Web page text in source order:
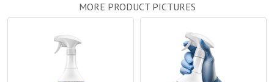
MORE PRODUCT PICTURES